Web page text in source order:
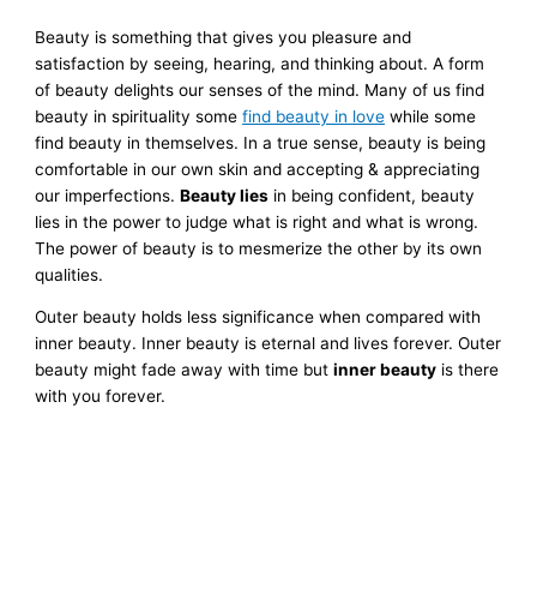
Beauty is something that gives you pleasure and
satisfaction by seeing, hearing, and thinking about. A form
of beauty delights our senses of the mind. Many of us find
beauty in spirituality somefind beauty in love while some
find beauty in themselves. In a true sense, beauty is being
comfortable in our own skin and accepting & appreciating
our imperfections.Beauty lies in being confident, beauty
lies in the power to judge what is right and what is wrong.
The power of beauty is to mesmerize the other by its own
qualities.
Outer beauty holds less significance when compared with
inner beauty. Inner beauty is eternal and lives forever. Outer
beauty might fade away with time butinner beauty is there
with you forever.